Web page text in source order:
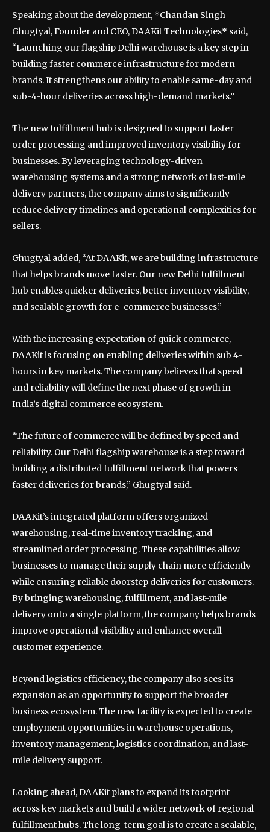
Speaking about the development, *Chandan Singh
Ghugtyal, Founder and CEO, DAAKit Technologies* said,
“Launching our flagship Delhi warehouse is a key step in
building faster commerce infrastructure for modern
brands. It strengthens our ability to enable same-day and
sub-4-hour deliveries across high-demand markets.”
The new fulfillment hub is designed to support faster
order processing and improved inventory visibility for
businesses. By leveraging technology-driven
warehousing systems and a strong network of last-mile
delivery partners, the company aims to significantly
reduce delivery timelines and operational complexities for
sellers.
Ghugtyal added, “At DAAKit, we are building infrastructure
that helps brands move faster. Our new Delhi fulfillment
hub enables quicker deliveries, better inventory visibility,
and scalable growth for e-commerce businesses.”
With the increasing expectation of quick commerce,
DAAKit is focusing on enabling deliveries within sub 4-
hours in key markets. The company believes that speed
and reliability will define the next phase of growth in
India’s digital commerce ecosystem.
“The future of commerce will be defined by speed and
reliability. Our Delhi flagship warehouse is a step toward
building a distributed fulfillment network that powers
faster deliveries for brands,” Ghugtyal said.
DAAKit’s integrated platform offers organized
warehousing, real-time inventory tracking, and
streamlined order processing. These capabilities allow
businesses to manage their supply chain more efficiently
while ensuring reliable doorstep deliveries for customers.
By bringing warehousing, fulfillment, and last-mile
delivery onto a single platform, the company helps brands
improve operational visibility and enhance overall
customer experience.
Beyond logistics efficiency, the company also sees its
expansion as an opportunity to support the broader
business ecosystem. The new facility is expected to create
employment opportunities in warehouse operations,
inventory management, logistics coordination, and last-
mile delivery support.
Looking ahead, DAAKit plans to expand its footprint
across key markets and build a wider network of regional
fulfillment hubs. The long-term goal is to create a scalable,